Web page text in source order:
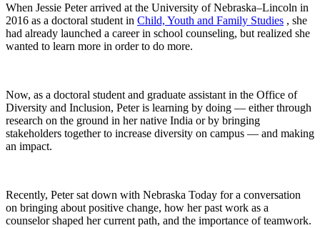
When Jessie Peter arrived at the University of Nebraska–Lincoln in
2016 as a doctoral student in Child, Youth and Family Studies , she
had already launched a career in school counseling, but realized she
wanted to learn more in order to do more.
Now, as a doctoral student and graduate assistant in the Office of
Diversity and Inclusion, Peter is learning by doing — either through
research on the ground in her native India or by bringing
stakeholders together to increase diversity on campus — and making
an impact.
Recently, Peter sat down with Nebraska Today for a conversation
on bringing about positive change, how her past work as a
counselor shaped her current path, and the importance of teamwork.